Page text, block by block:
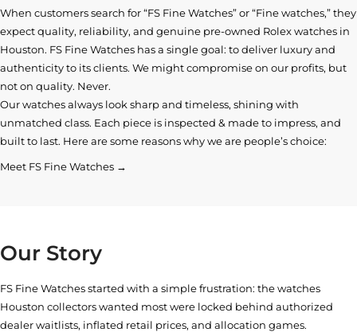
When customers search for “FS Fine Watches” or “Fine watches,” they
expect quality, reliability, and genuine pre-owned Rolex watches in
Houston. FS Fine Watches has a single goal: to deliver luxury and
authenticity to its clients. We might compromise on our profits, but
not on quality. Never.
Our watches always look sharp and timeless, shining with
unmatched class. Each piece is inspected & made to impress, and
built to last. Here are some reasons why we are people’s choice:
Meet FS Fine Watches →
Our Story
FS Fine Watches started with a simple frustration: the watches
Houston collectors wanted most were locked behind authorized
dealer waitlists, inflated retail prices, and allocation games.